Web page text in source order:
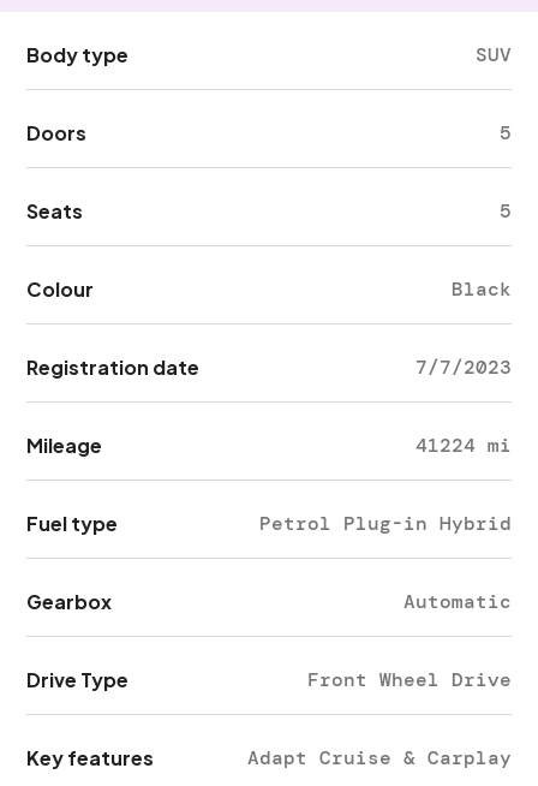
Body type SUV
Doors 5
Seats 5
Colour Black
Registration date 7/7/2023
Mileage 41224 mi
Fuel type Petrol Plug-in Hybrid
Gearbox Automatic
Drive Type Front Wheel Drive
Key features Adapt Cruise & Carplay